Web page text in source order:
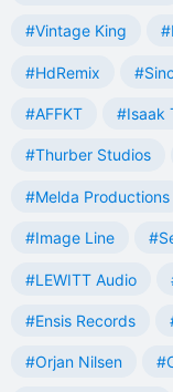
#Vintage King
#HdRemix
#AFFKT #Isaak
#Thurber Studios
#Melda Productions
#Image Line
#LEWITT Audio
#Ensis Records
#Orjan Nilsen